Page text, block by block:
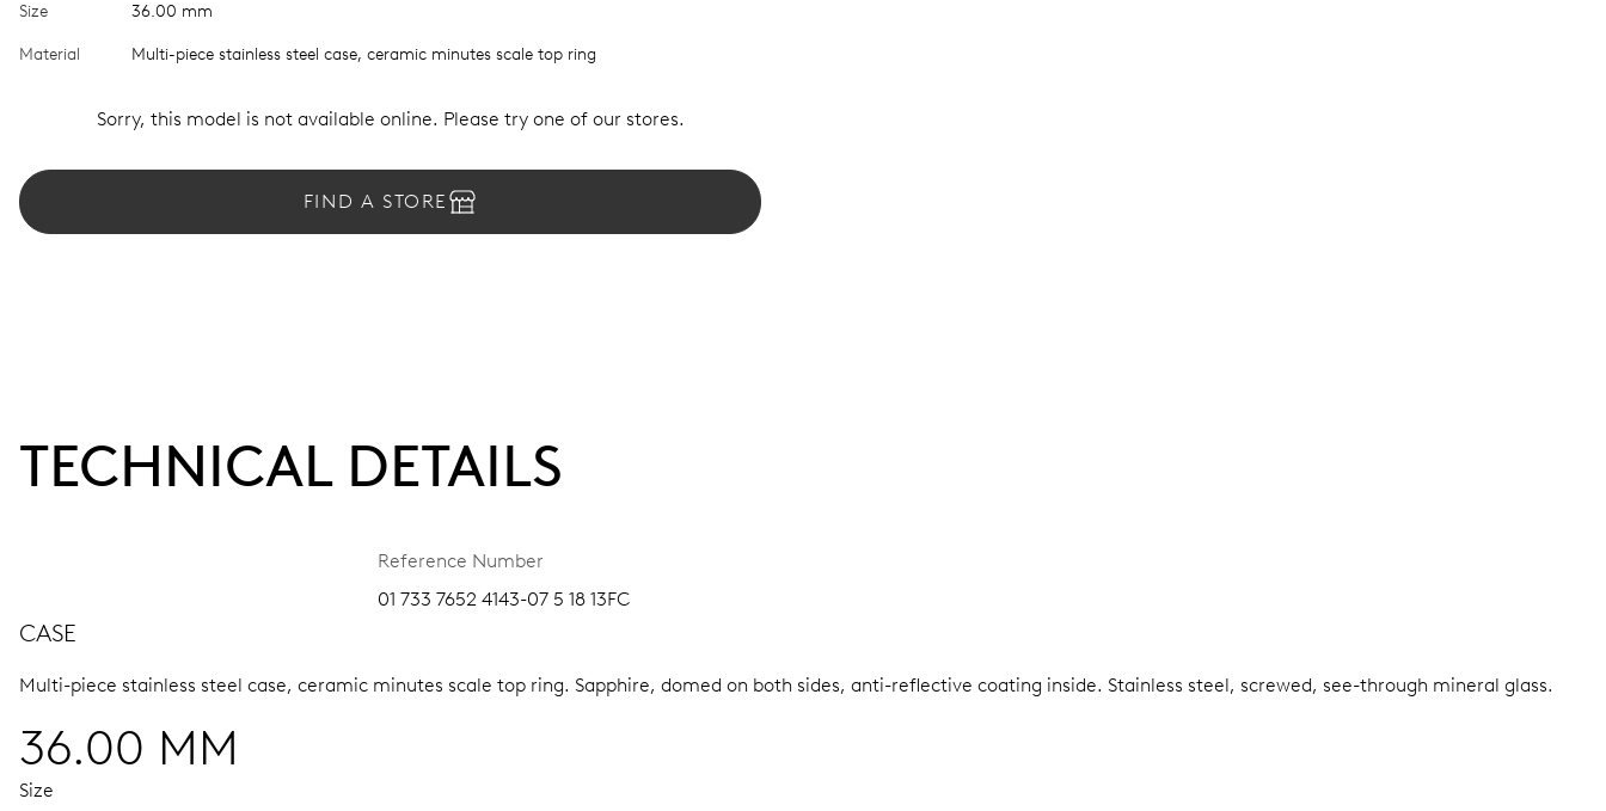
Size 36.00 mm
Material Multi-piece stainless steel case, ceramic minutes scale top ring
Sorry, this model is not available online. Please try one of our stores.
FIND A STORE
TECHNICAL DETAILS
Reference Number
01 733 7652 4143-07 5 18 13FC
CASE
Multi-piece stainless steel case, ceramic minutes scale top ring. Sapphire, domed on both sides, anti-reflective coating inside. Stainless steel, screwed, see-through mineral glass.
36.00 MM
Size